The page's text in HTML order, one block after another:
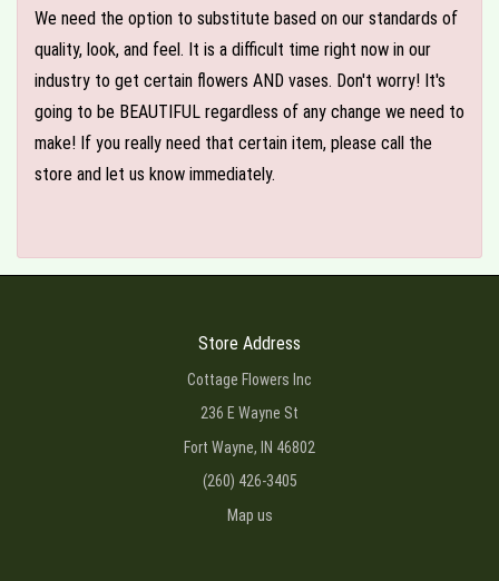
We need the option to substitute based on our standards of
quality, look, and feel. It is a difficult time right now in our
industry to get certain flowers AND vases. Don't worry! It's
going to be BEAUTIFUL regardless of any change we need to
make! If you really need that certain item, please call the
store and let us know immediately.
Store Address
Cottage Flowers Inc
236 E Wayne St
Fort Wayne, IN 46802
(260) 426-3405
Map us